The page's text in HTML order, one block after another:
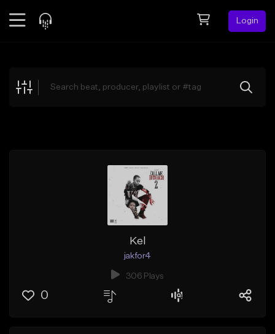
Login
Explore
Kel
jakfor4
306 Plays
0